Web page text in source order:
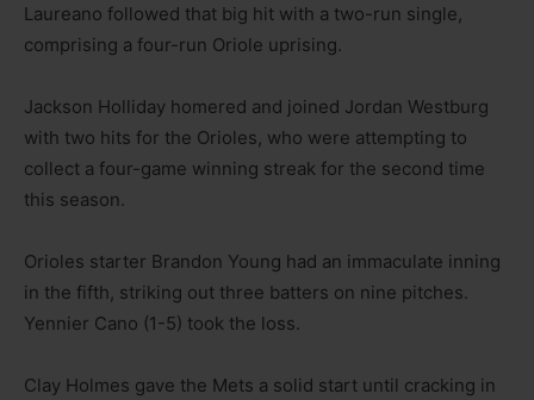
Laureano followed that big hit with a two-run single,
comprising a four-run Oriole uprising.
Jackson Holliday homered and joined Jordan Westburg
with two hits for the Orioles, who were attempting to
collect a four-game winning streak for the second time
this season.
Orioles starter Brandon Young had an immaculate inning
in the fifth, striking out three batters on nine pitches.
Yennier Cano (1-5) took the loss.
Clay Holmes gave the Mets a solid start until cracking in